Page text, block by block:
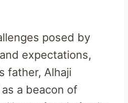
posed by
expectations,
father, Alhaji
a beacon of